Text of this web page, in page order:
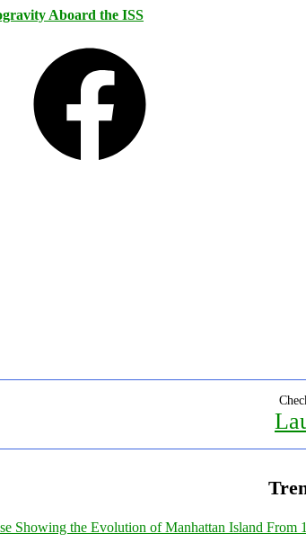
Aboard the ISS
Showing the Evolution of Manhattan Island From